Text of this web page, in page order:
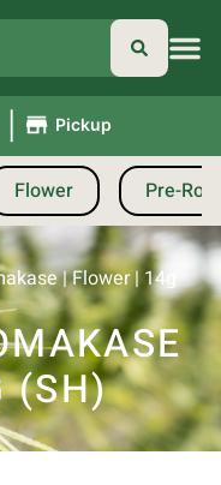
| Pickup
Flower Pre-
| Flower | 14g
(SH)